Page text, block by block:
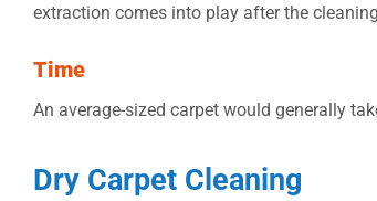
extraction comes into play after the
Time
An average-sized carpet would generally
Dry Carpet Cleaning